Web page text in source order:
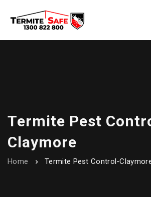
Termite Pest
Claymore
Home Termite Pest Control-